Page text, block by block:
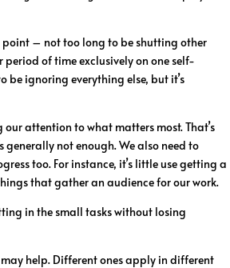
point – not too long to be shutting other
of time exclusively on one self-
ignoring everything else, but it’s
attention to what matters most. That’s
not enough. We also need to
too. For instance, it’s little use getting a
that gather an audience for our work.
in the small tasks without losing
help. Different ones apply in different